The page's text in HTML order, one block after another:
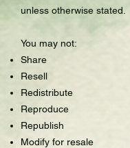
unless otherwise stated.
You may not:
Share
Resell
Redistribute
Reproduce
Republish
Modify for resale